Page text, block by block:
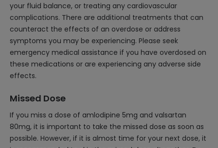
your fluid balance, or treating any cardiovascular
complications. There are additional treatments that can
counteract the effects of an overdose or address
symptoms you may be experiencing. Please seek
emergency medical assistance if you have overdosed on
these medications or are experiencing any adverse side
effects.
Missed Dose
If you miss a dose of amlodipine 5mg and valsartan
80mg, it is important to take the missed dose as soon as
possible. However, if it is almost time for your next dose, it